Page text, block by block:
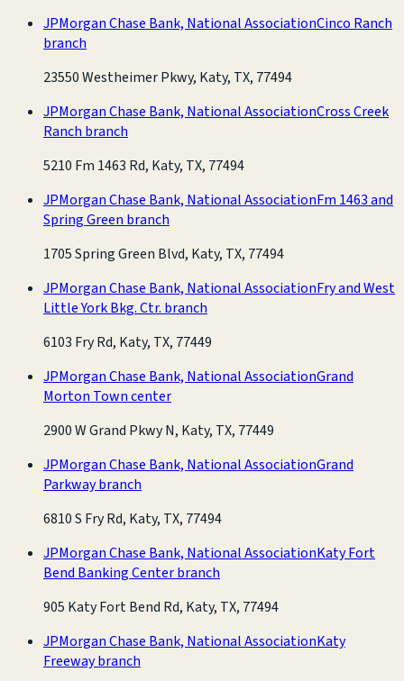
JPMorgan Chase Bank, National AssociationCinco Ranch
branch
23550 Westheimer Pkwy, Katy, TX, 77494
JPMorgan Chase Bank, National AssociationCross Creek
Ranch branch
5210 Fm 1463 Rd, Katy, TX, 77494
JPMorgan Chase Bank, National AssociationFm 1463 and
Spring Green branch
1705 Spring Green Blvd, Katy, TX, 77494
JPMorgan Chase Bank, National AssociationFry and West
Little York Bkg. Ctr. branch
6103 Fry Rd, Katy, TX, 77449
JPMorgan Chase Bank, National AssociationGrand
Morton Town center
2900 W Grand Pkwy N, Katy, TX, 77449
JPMorgan Chase Bank, National AssociationGrand
Parkway branch
6810 S Fry Rd, Katy, TX, 77494
JPMorgan Chase Bank, National AssociationKaty Fort
Bend Banking Center branch
905 Katy Fort Bend Rd, Katy, TX, 77494
JPMorgan Chase Bank, National AssociationKaty
Freeway branch